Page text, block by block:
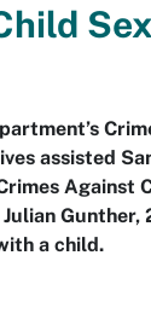
assisted
Against
Gunther,
a child.